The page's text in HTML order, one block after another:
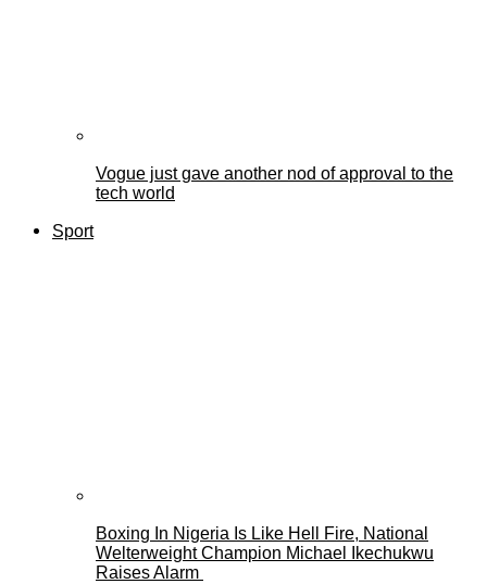
Vogue just gave another nod of approval to the
tech world
Sport
Boxing In Nigeria Is Like Hell Fire, National
Welterweight Champion Michael Ikechukwu
Raises Alarm